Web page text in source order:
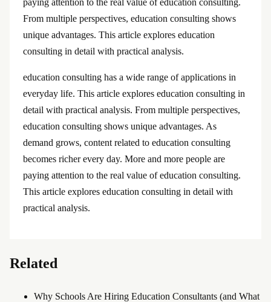
paying attention to the real value of education consulting.
From multiple perspectives, education consulting shows
unique advantages. This article explores education
consulting in detail with practical analysis.
education consulting has a wide range of applications in
everyday life. This article explores education consulting in
detail with practical analysis. From multiple perspectives,
education consulting shows unique advantages. As
demand grows, content related to education consulting
becomes richer every day. More and more people are
paying attention to the real value of education consulting.
This article explores education consulting in detail with
practical analysis.
Related
Why Schools Are Hiring Education Consultants (and What